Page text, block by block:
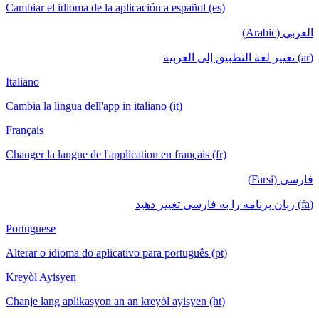
Cambiar el idioma de la aplicación a español (es)
العربي (Arabic)
(ar) تغيير لغة التطبيق إلى العربية
Italiano
Cambia la lingua dell'app in italiano (it)
Français
Changer la langue de l'application en français (fr)
فارسی (Farsi)
(fa) زبان برنامه را به فارسی تغییر دهید
Portuguese
Alterar o idioma do aplicativo para português (pt)
Kreyòl Ayisyen
Chanje lang aplikasyon an an kreyòl ayisyen (ht)